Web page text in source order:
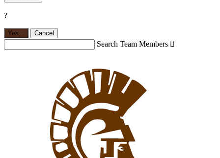
?
Yes, . Cancel
Search Team Members 